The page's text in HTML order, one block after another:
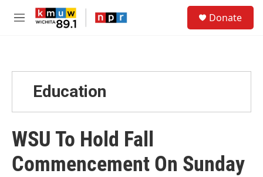
Skip to main content
M
Donate
Education
WSU To Hold Fall
Commencement On Sunday